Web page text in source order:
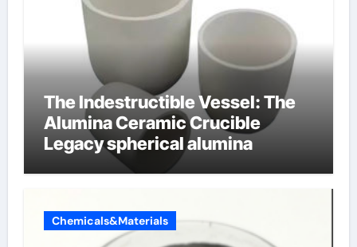
The Indestructible Vessel: The
Alumina Ceramic Crucible
Legacy spherical alumina
Chemicals&Materials